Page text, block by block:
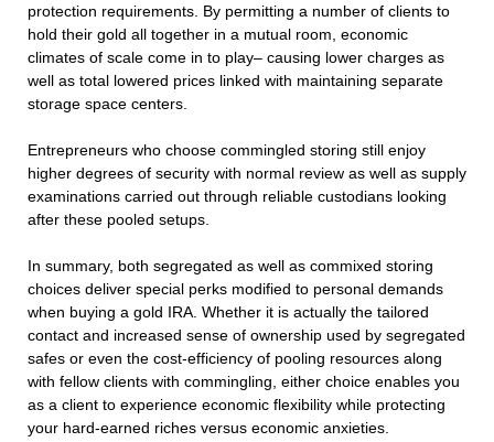
protection requirements. By permitting a number of clients to
hold their gold all together in a mutual room, economic
climates of scale come in to play– causing lower charges as
well as total lowered prices linked with maintaining separate
storage space centers.
Entrepreneurs who choose commingled storing still enjoy
higher degrees of security with normal review as well as supply
examinations carried out through reliable custodians looking
after these pooled setups.
In summary, both segregated as well as commixed storing
choices deliver special perks modified to personal demands
when buying a gold IRA. Whether it is actually the tailored
contact and increased sense of ownership used by segregated
safes or even the cost-efficiency of pooling resources along
with fellow clients with commingling, either choice enables you
as a client to experience economic flexibility while protecting
your hard-earned riches versus economic anxieties.